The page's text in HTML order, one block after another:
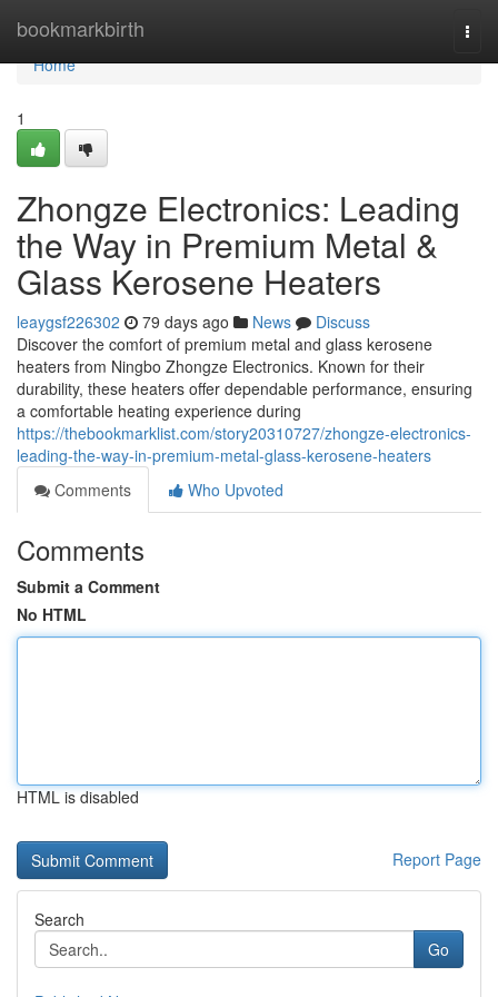
bookmarkbirth
Home
Home
1
Zhongze Electronics: Leading
the Way in Premium Metal &
Glass Kerosene Heaters
leaygsf226302 79 days ago News
Discuss
Discover the comfort of premium metal and glass kerosene
heaters from Ningbo Zhongze Electronics. Known for their
durability, these heaters offer dependable performance, ensuring
a comfortable heating experience during
https://thebookmarklist.com/story20310727/zhongze-electronics-
leading-the-way-in-premium-metal-glass-kerosene-heaters
Comments
Who Upvoted
Comments
Submit a Comment
No HTML
HTML is disabled
Report Page
Search
Go